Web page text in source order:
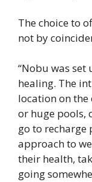
The choice to
not by
“Nobu was
healing. The
location on
or huge pools,
go to recharge
approach to
their health,
going